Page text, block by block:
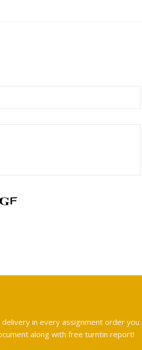
in every assignment order you
along with free turntin report!